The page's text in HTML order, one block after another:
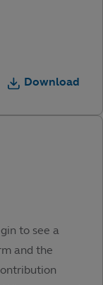
Download
to see a
and the